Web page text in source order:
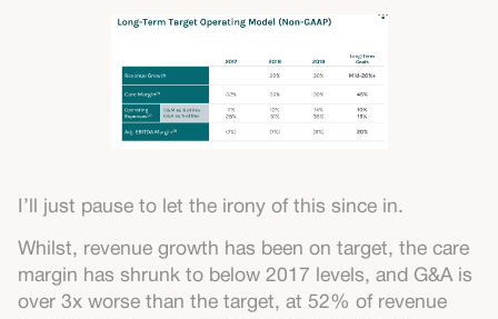
I’ll just pause to let the irony of this since in.
Whilst, revenue growth has been on target, the care
margin has shrunk to below 2017 levels, and G&A is
over 3x worse than the target, at 52% of revenue